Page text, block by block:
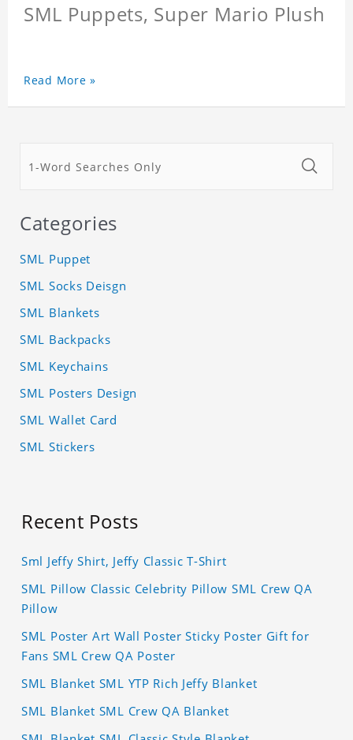
SML Puppets, Super Mario Plush
Read More »
Categories
SML Puppet
SML Socks Deisgn
SML Blankets
SML Backpacks
SML Keychains
SML Posters Design
SML Wallet Card
SML Stickers
Recent Posts
Sml Jeffy Shirt, Jeffy Classic T-Shirt
SML Pillow Classic Celebrity Pillow SML Crew QA
Pillow
SML Poster Art Wall Poster Sticky Poster Gift for
Fans SML Crew QA Poster
SML Blanket SML YTP Rich Jeffy Blanket
SML Blanket SML Crew QA Blanket